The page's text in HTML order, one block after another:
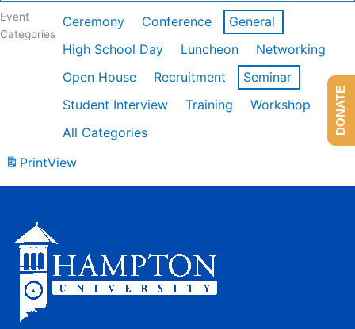
Event
Categories
Ceremony Conference
General
High School Day
Luncheon
Networking
Open House
Recruitment
Seminar
Student Interview
Training
Workshop
All Categories
PrintView
DONATE